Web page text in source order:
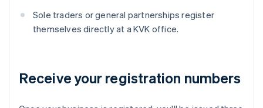
Sole traders or general partnerships register
themselves directly at a KVK office.
Receive your registration numbers